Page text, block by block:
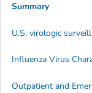
Summary
U.S. virologic
Influenza Virus
Outpatient and